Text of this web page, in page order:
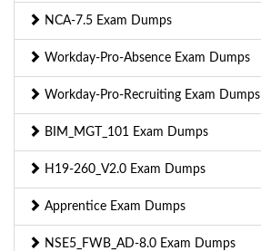
NCA-7.5 Exam Dumps
Workday-Pro-Absence Exam Dumps
Workday-Pro-Recruiting Exam Dumps
BIM_MGT_101 Exam Dumps
H19-260_V2.0 Exam Dumps
Apprentice Exam Dumps
NSE5_FWB_AD-8.0 Exam Dumps